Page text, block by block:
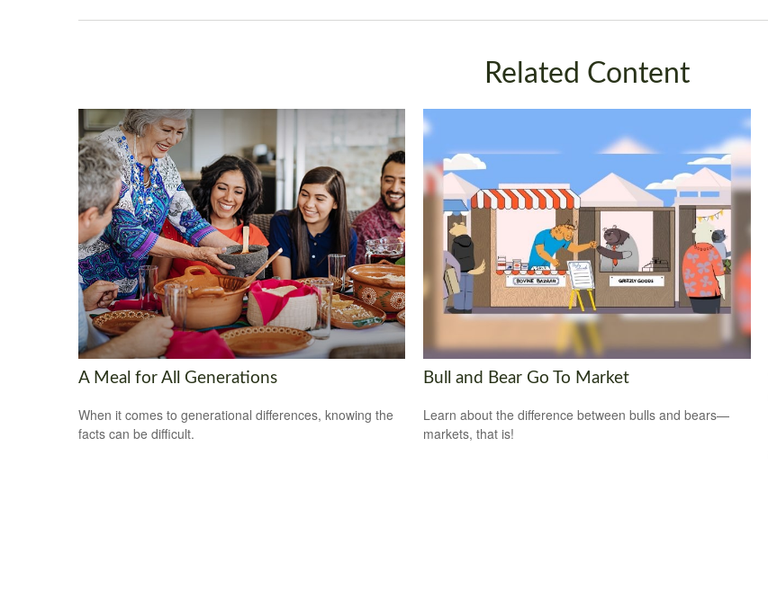
Related Content
A Meal for All Generations
When it comes to generational differences, knowing the
facts can be difficult.
Bull and Bear Go To Market
Learn about the difference between bulls and bears—
markets, that is!